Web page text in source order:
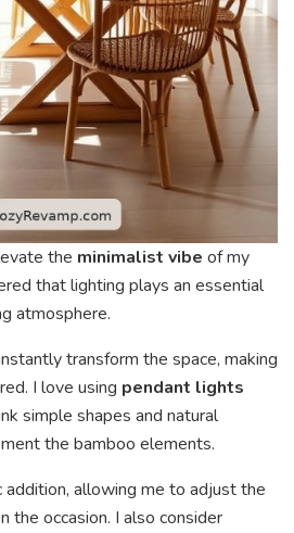
the minimalist vibe of my
that lighting plays an essential
atmosphere.
transform the space, making
I love using pendant lights
simple shapes and natural
the bamboo elements.
addition, allowing me to adjust the
the occasion. I also consider